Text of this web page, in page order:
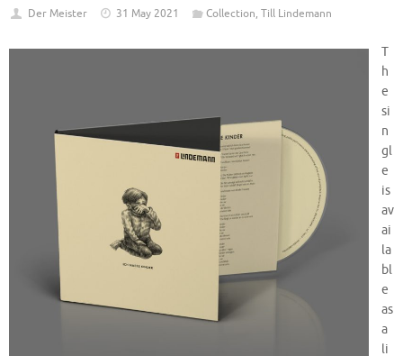
Der Meister 31 May 2021 Collection, Till Lindemann
T
h
e
si
n
gl
e
is
av
ai
la
bl
e
as
a
li